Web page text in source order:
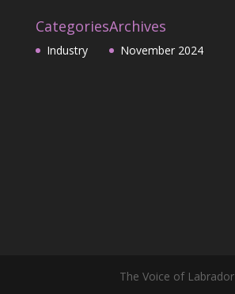
Categories
Industry
Archives
November 2024
The Voice of Labrador